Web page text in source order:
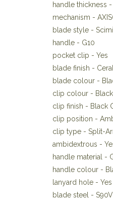
handle thickness
mechanism -
blade style -
handle - G10
pocket clip - Yes
blade finish -
blade colour -
clip colour - Black
clip finish - Black
clip position -
clip type - Split-
ambidextrous -
handle material -
handle colour -
lanyard hole - Yes
blade steel -